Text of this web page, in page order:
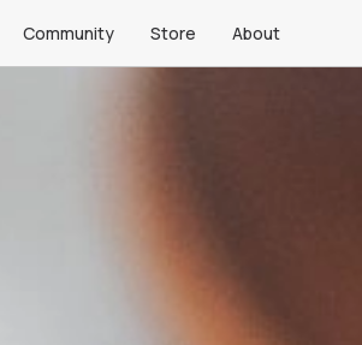
Community Store About